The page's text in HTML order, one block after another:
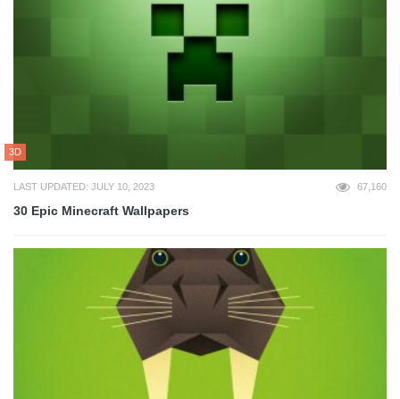
3D
LAST UPDATED: JULY 10, 2023 67,160
30 Epic Minecraft Wallpapers